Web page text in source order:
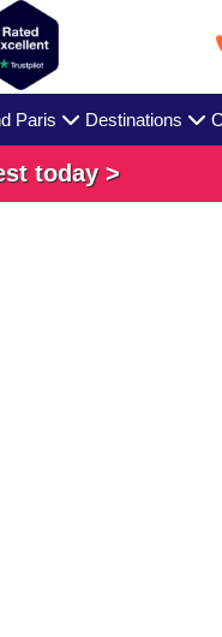
Paris Destinations
today >